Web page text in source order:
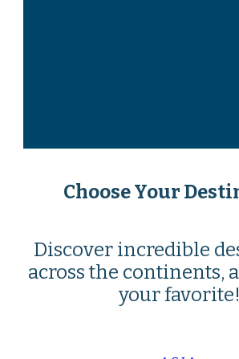
Choose Your
Discover incredible
across the continents,
your favorite!